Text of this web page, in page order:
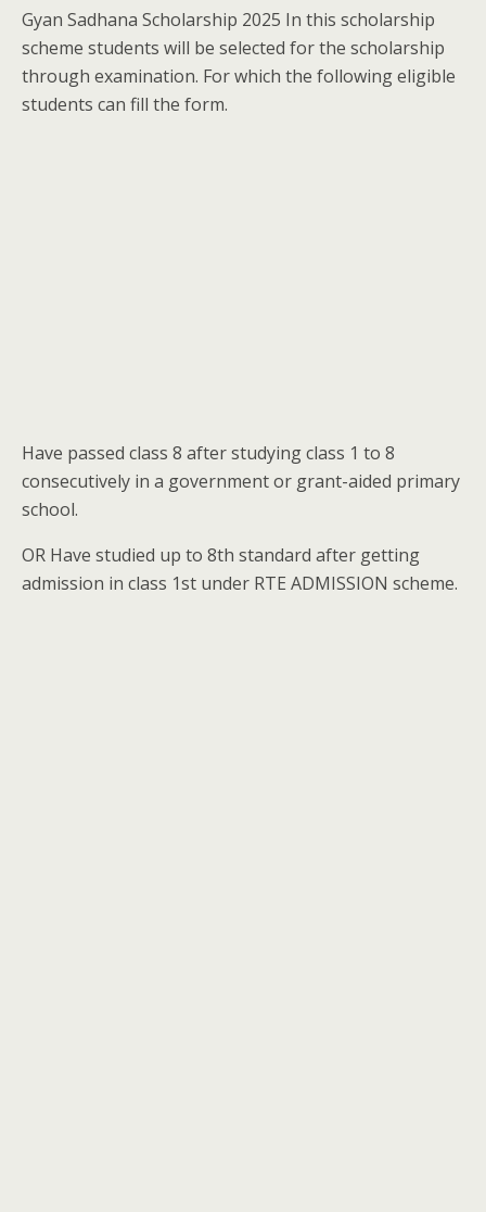
Gyan Sadhana Scholarship 2025 In this scholarship
scheme students will be selected for the scholarship
through examination. For which the following eligible
students can fill the form.
Have passed class 8 after studying class 1 to 8
consecutively in a government or grant-aided primary
school.
OR Have studied up to 8th standard after getting
admission in class 1st under RTE ADMISSION scheme.